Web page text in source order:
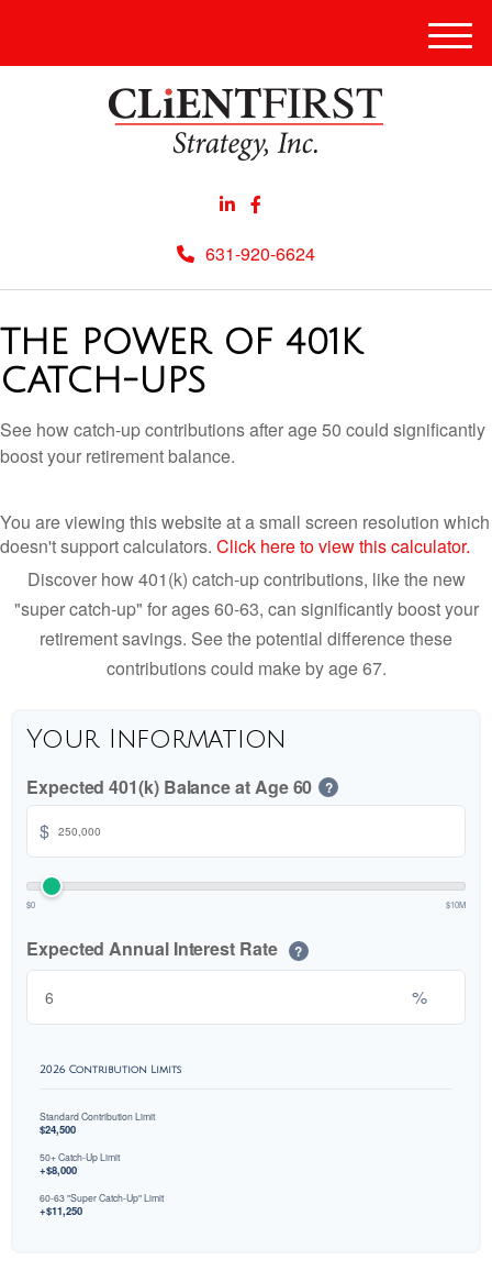
631-920-6624
Menu
THE POWER OF 401K
CATCH-UPS
See how catch-up contributions after age 50 could significantly
boost your retirement balance.
You are viewing this website at a small screen resolution which
doesn't support calculators. Click here to view this calculator.
Discover how 401(k) catch-up contributions, like the new
"super catch-up" for ages 60-63, can significantly boost your
retirement savings. See the potential difference these
contributions could make by age 67.
Your Information
Expected 401(k) Balance at Age 60 ?
$
$0 $10M
Expected Annual Interest Rate ?
%
2026 Contribution Limits
Standard Contribution Limit
$24,500
50+ Catch-Up Limit
+$8,000
60-63 "Super Catch-Up" Limit
+$11,250